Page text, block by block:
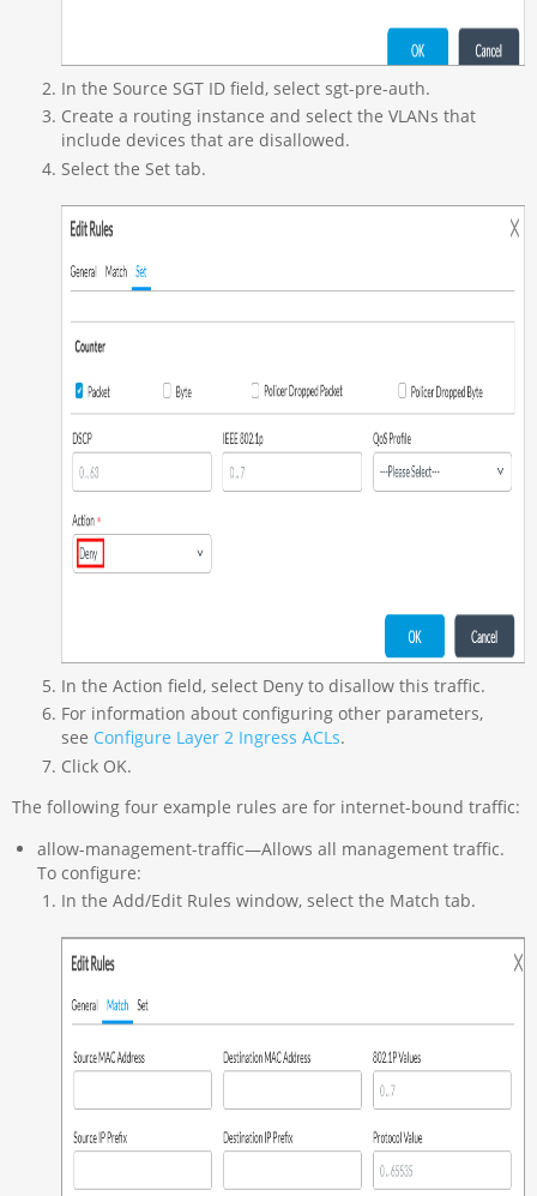
In the Source SGT ID field, select sgt-pre-auth.
Create a routing instance and select the VLANs that
include devices that are disallowed.
Select the Set tab.
In the Action field, select Deny to disallow this traffic.
For information about configuring other parameters,
see Configure Layer 2 Ingress ACLs.
Click OK.
The following four example rules are for internet-bound traffic:
allow-management-traffic—Allows all management traffic.
To configure:
In the Add/Edit Rules window, select the Match tab.